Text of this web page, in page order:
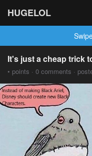
HUGELOL
It's just a cheap trick
• points · 0 comments ·